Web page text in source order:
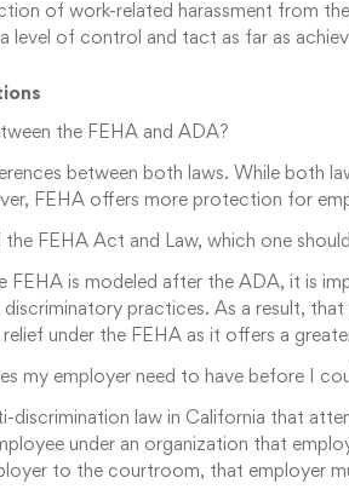
of work-related harassment from
level of control and tact as far as
the FEHA and ADA?
between both laws. While both
FEHA offers more protection for
FEHA Act and Law, which one
FEHA is modeled after the ADA, it is
discriminatory practices. As a result,
under the FEHA as it offers a
my employer need to have before I
discrimination law in California that
under an organization that
to the courtroom, that employer